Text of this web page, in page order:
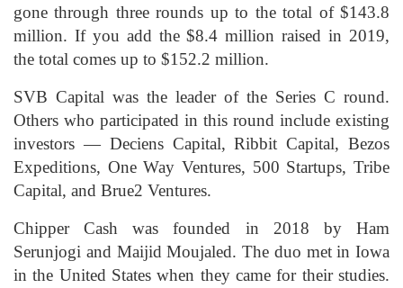
gone through three rounds up to the total of $143.8
million. If you add the $8.4 million raised in 2019,
the total comes up to $152.2 million.
SVB Capital was the leader of the Series C round.
Others who participated in this round include existing
investors — Deciens Capital, Ribbit Capital, Bezos
Expeditions, One Way Ventures, 500 Startups, Tribe
Capital, and Brue2 Ventures.
Chipper Cash was founded in 2018 by Ham
Serunjogi and Maijid Moujaled. The duo met in Iowa
in the United States when they came for their studies.